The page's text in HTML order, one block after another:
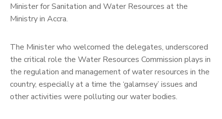
Minister for Sanitation and Water Resources at the
Ministry in Accra.
The Minister who welcomed the delegates, underscored
the critical role the Water Resources Commission plays in
the regulation and management of water resources in the
country, especially at a time the ‘galamsey’ issues and
other activities were polluting our water bodies.